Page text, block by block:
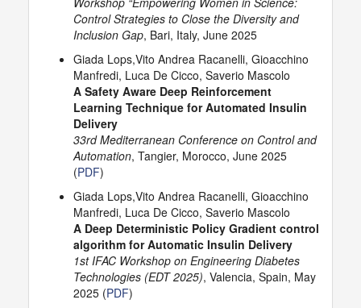
Control Strategies to Close the Diversity and
Inclusion Gap, Bari, Italy, June 2025
Giada Lops,Vito Andrea Racanelli, Gioacchino
Manfredi, Luca De Cicco, Saverio Mascolo
A Safety Aware Deep Reinforcement
Learning Technique for Automated Insulin
Delivery
33rd Mediterranean Conference on Control and
Automation, Tangier, Morocco, June 2025
(PDF)
Giada Lops,Vito Andrea Racanelli, Gioacchino
Manfredi, Luca De Cicco, Saverio Mascolo
A Deep Deterministic Policy Gradient control
algorithm for Automatic Insulin Delivery
1st IFAC Workshop on Engineering Diabetes
Technologies (EDT 2025), Valencia, Spain, May
2025 (PDF)